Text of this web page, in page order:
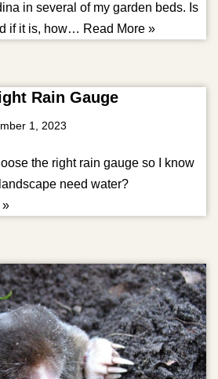
in several of my garden beds. Is
if it is, how… Read More »
Rain Gauge
1, 2023
the right rain gauge so I know
need water?
»